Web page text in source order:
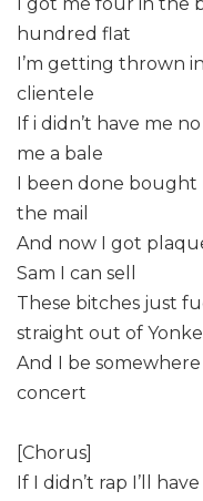
hundred flat
I’m getting thrown
clientele
If i didn’t have me
me a bale
I been done bought
the mail
And now I got
Sam I can sell
These bitches just
straight out of
And I be
concert
[Chorus]
If I didn’t rap I’ll